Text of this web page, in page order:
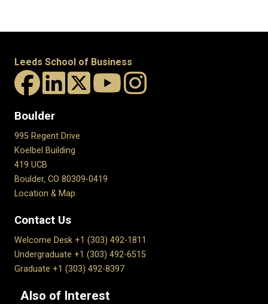
Leeds School of Business
Boulder
995 Regent Drive
Koelbel Building
419 UCB
Boulder, CO 80309-0419
Location & Map
Contact Us
Welcome Desk +1 (303) 492-1811
Undergraduate +1 (303) 492-6515
Graduate +1 (303) 492-8397
Also of Interest